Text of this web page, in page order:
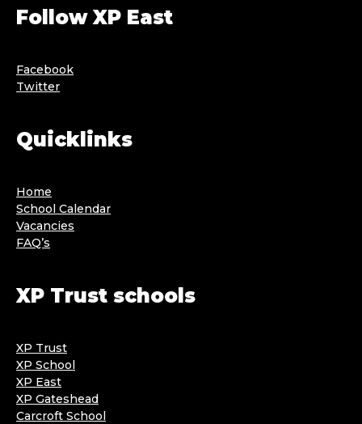
Follow XP East
Facebook
Twitter
Quicklinks
Home
School Calendar
Vacancies
FAQ’s
XP Trust schools
XP Trust
XP School
XP East
XP Gateshead
Carcroft School